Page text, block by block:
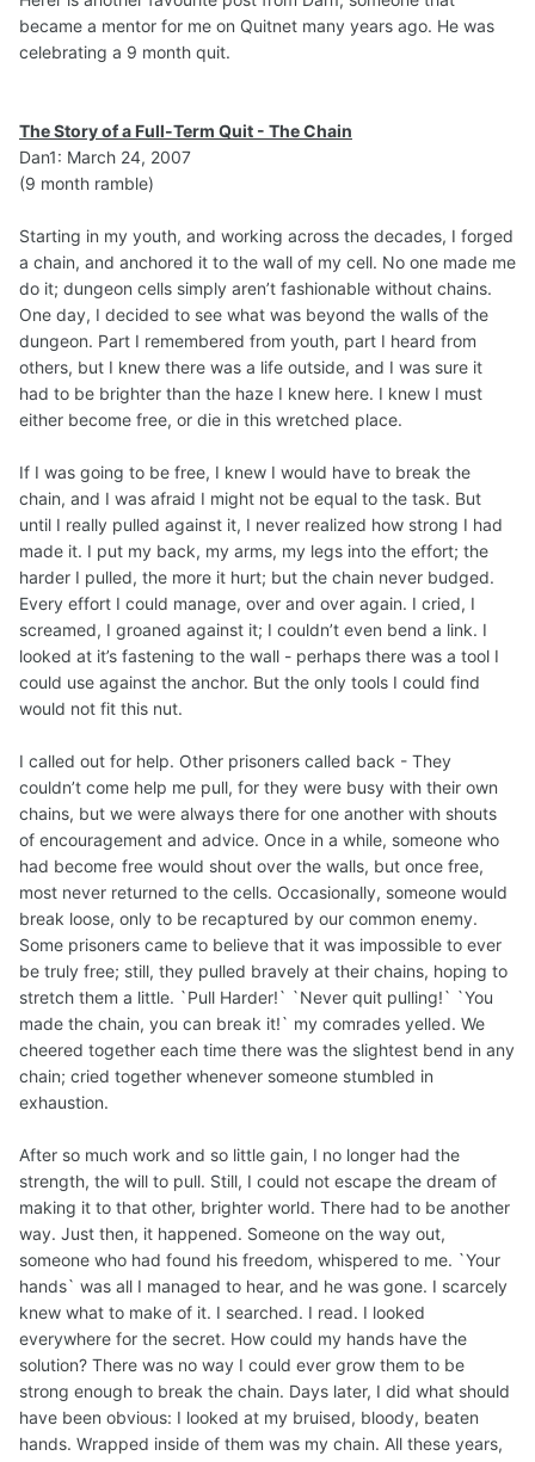
became a mentor for me on Quitnet many years ago. He was
celebrating a 9 month quit.
The Story of a Full-Term Quit - The Chain
Dan1: March 24, 2007
(9 month ramble)
Starting in my youth, and working across the decades, I forged
a chain, and anchored it to the wall of my cell. No one made me
do it; dungeon cells simply aren’t fashionable without chains.
One day, I decided to see what was beyond the walls of the
dungeon. Part I remembered from youth, part I heard from
others, but I knew there was a life outside, and I was sure it
had to be brighter than the haze I knew here. I knew I must
either become free, or die in this wretched place.
If I was going to be free, I knew I would have to break the
chain, and I was afraid I might not be equal to the task. But
until I really pulled against it, I never realized how strong I had
made it. I put my back, my arms, my legs into the effort; the
harder I pulled, the more it hurt; but the chain never budged.
Every effort I could manage, over and over again. I cried, I
screamed, I groaned against it; I couldn’t even bend a link. I
looked at it’s fastening to the wall - perhaps there was a tool I
could use against the anchor. But the only tools I could find
would not fit this nut.
I called out for help. Other prisoners called back - They
couldn’t come help me pull, for they were busy with their own
chains, but we were always there for one another with shouts
of encouragement and advice. Once in a while, someone who
had become free would shout over the walls, but once free,
most never returned to the cells. Occasionally, someone would
break loose, only to be recaptured by our common enemy.
Some prisoners came to believe that it was impossible to ever
be truly free; still, they pulled bravely at their chains, hoping to
stretch them a little. `Pull Harder!` `Never quit pulling!` `You
made the chain, you can break it!` my comrades yelled. We
cheered together each time there was the slightest bend in any
chain; cried together whenever someone stumbled in
exhaustion.
After so much work and so little gain, I no longer had the
strength, the will to pull. Still, I could not escape the dream of
making it to that other, brighter world. There had to be another
way. Just then, it happened. Someone on the way out,
someone who had found his freedom, whispered to me. `Your
hands` was all I managed to hear, and he was gone. I scarcely
knew what to make of it. I searched. I read. I looked
everywhere for the secret. How could my hands have the
solution? There was no way I could ever grow them to be
strong enough to break the chain. Days later, I did what should
have been obvious: I looked at my bruised, bloody, beaten
hands. Wrapped inside of them was my chain. All these years,